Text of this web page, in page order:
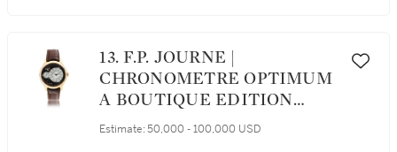
13. F.P. JOURNE |
CHRONOMETRE OPTIMUM
A BOUTIQUE EDITION
PINK GOLD WRISTWATCH
Estimate: 50,000 - 100,000 USD